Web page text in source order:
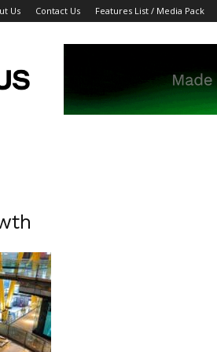
Us Contact Us Features List / Media Pack